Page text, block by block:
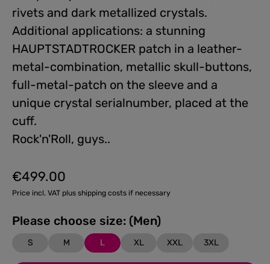
rivets and dark metallized crystals.
Additional applications: a stunning
HAUPTSTADTROCKER patch in a leather-
metal-combination, metallic skull-buttons,
full-metal-patch on the sleeve and a
unique crystal serialnumber, placed at the
cuff.
Rock'n'Roll, guys..
Regular price:
€499.00
Price incl. VAT plus shipping costs if necessary
Please choose size: (Men)
S M L XL XXL 3XL